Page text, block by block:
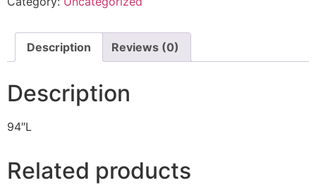
Description Reviews (0)
Description
94″L
Related products